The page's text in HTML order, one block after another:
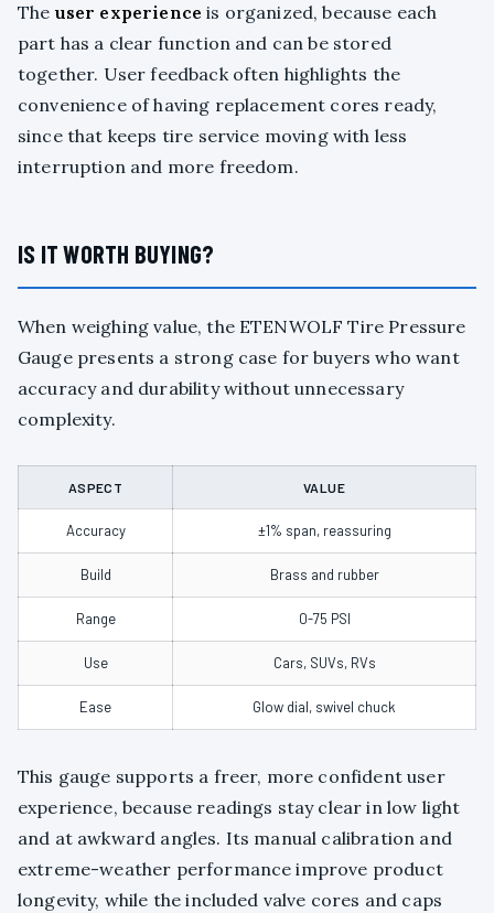
The user experience is organized, because each
part has a clear function and can be stored
together. User feedback often highlights the
convenience of having replacement cores ready,
since that keeps tire service moving with less
interruption and more freedom.
IS IT WORTH BUYING?
When weighing value, the ETENWOLF Tire Pressure
Gauge presents a strong case for buyers who want
accuracy and durability without unnecessary
complexity.
ASPECT VALUE
Accuracy ±1% span, reassuring
Build Brass and rubber
Range 0-75 PSI
Use Cars, SUVs, RVs
Ease Glow dial, swivel chuck
This gauge supports a freer, more confident user
experience, because readings stay clear in low light
and at awkward angles. Its manual calibration and
extreme-weather performance improve product
longevity, while the included valve cores and caps